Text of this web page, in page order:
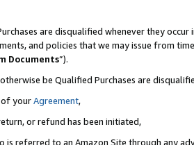
are disqualified whenever they
and policies that we may issue from
Documents”).
be Qualified Purchases are
of yourAgreement,
or refund has been initiated,
is referred to an Amazon Site through any